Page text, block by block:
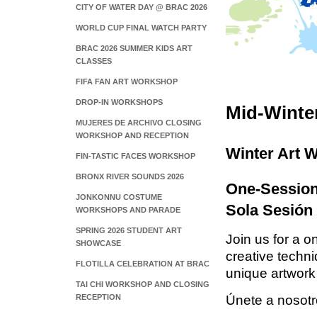
CITY OF WATER DAY @ BRAC 2026
WORLD CUP FINAL WATCH PARTY
BRAC 2026 SUMMER KIDS ART
CLASSES
FIFA FAN ART WORKSHOP
DROP-IN WORKSHOPS
MUJERES DE ARCHIVO CLOSING
WORKSHOP AND RECEPTION
FIN-TASTIC FACES WORKSHOP
BRONX RIVER SOUNDS 2026
JONKONNU COSTUME
WORKSHOPS AND PARADE
SPRING 2026 STUDENT ART
SHOWCASE
FLOTILLA CELEBRATION AT BRAC
TAI CHI WORKSHOP AND CLOSING
RECEPTION
Mid-
Winter Art
One-
Sola Sesión
Join us for a
creative
unique
Únete a